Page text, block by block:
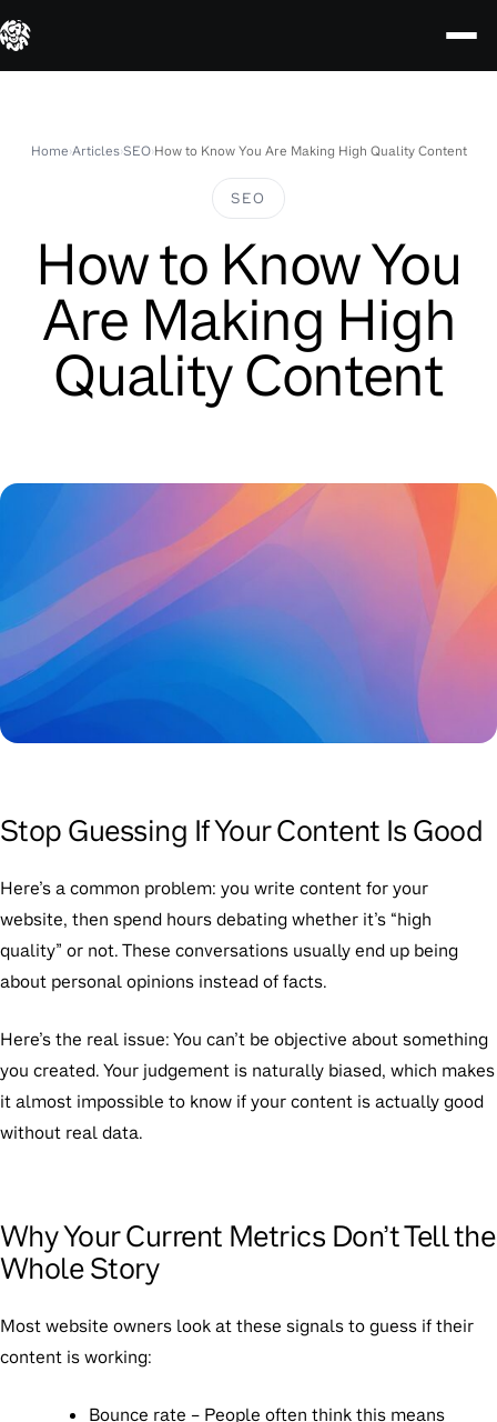
content
Home›Articles›SEO›How to Know You Are Making High Quality Content
SEO
How to Know You
Are Making High
Quality Content
Stop Guessing If Your Content Is Good
Here’s a common problem: you write content for your
website, then spend hours debating whether it’s “high
quality” or not. These conversations usually end up being
about personal opinions instead of facts.
Here’s the real issue:You can’t be objective about something
you created. Your judgement is naturally biased, which makes
it almost impossible to know if your content is actually good
without real data.
Why Your Current Metrics Don’t Tell the
Whole Story
Most website owners look at these signals to guess if their
content is working:
Bounce rate – People often think this means